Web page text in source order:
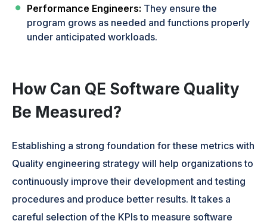
Performance Engineers: They ensure the
program grows as needed and functions properly
under anticipated workloads.
How Can QE Software Quality
Be Measured?
Establishing a strong foundation for these metrics with
Quality engineering strategy will help organizations to
continuously improve their development and testing
procedures and produce better results. It takes a
careful selection of the KPIs to measure software